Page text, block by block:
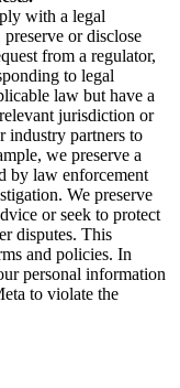
with a legal
or disclose
from a regulator,
to legal
law but have a
jurisdiction or
industry partners to
we preserve a
by law enforcement
We preserve
or seek to protect
disputes. This
and policies. In
personal information
to violate the